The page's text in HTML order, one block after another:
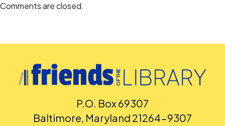
Comments are closed.
P.O. Box 69307
Baltimore, Maryland 21264-9307